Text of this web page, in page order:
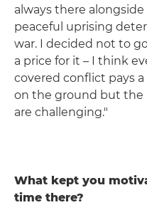
always there
peaceful uprising
war. I decided not to
a price for it – I think
covered conflict pays
on the ground but
are challenging."
What kept you
time there?